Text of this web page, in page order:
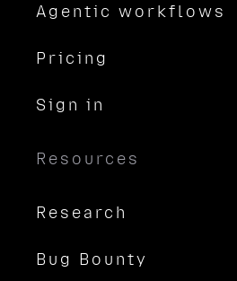
Agentic workflows
Pricing
Sign in
Resources
Research
Bug Bounty